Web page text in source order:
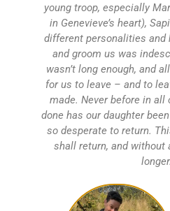
young troop, especially
in Genevieve’s heart),
different personalities and
and groom us was
wasn’t long enough, and
for us to leave – and to
made. Never before in all
done has our daughter
so desperate to return.
shall return, and without
longer.